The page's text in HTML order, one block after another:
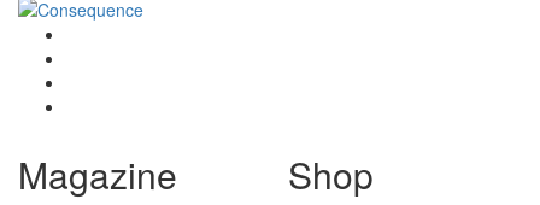
Magazine Shop